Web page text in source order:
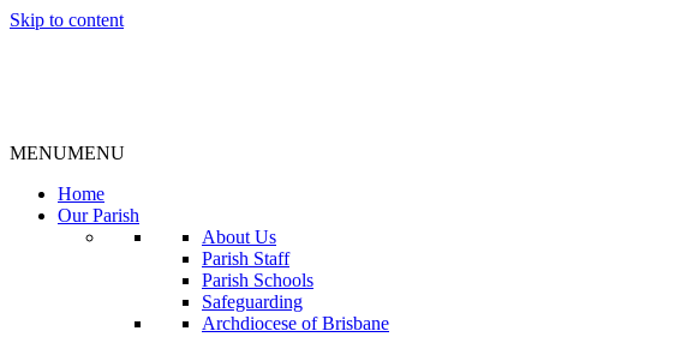
Skip to content
MENUMENU
Home
Our Parish
About Us
Parish Staff
Parish Schools
Safeguarding
Archdiocese of Brisbane